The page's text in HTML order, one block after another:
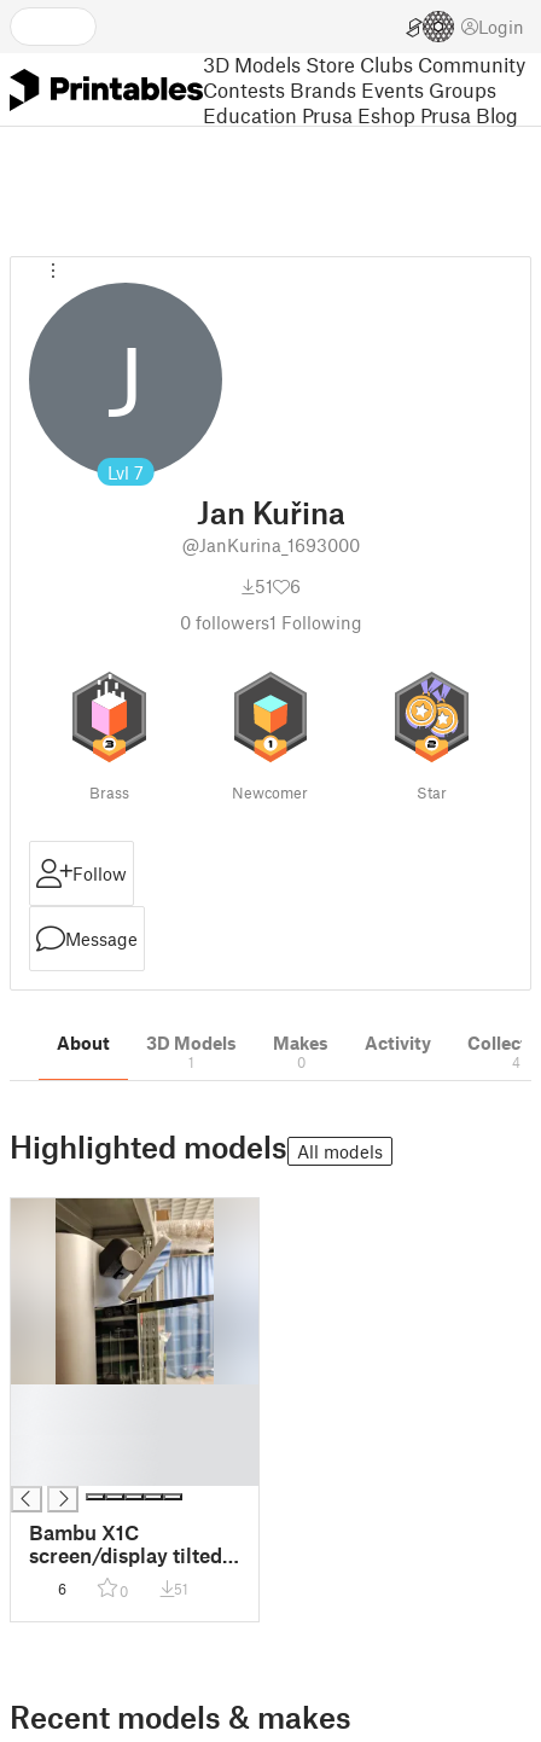
Login
3D Models Store Clubs Community
Contests Brands Events Groups
Education Prusa Eshop Prusa Blog
J
Lvl 7
Jan Kuřina
@JanKurina_1693000
51
6
0followers1 Following
Brass Newcomer Star
Follow
Message
About 3D Models
1
Makes
0
Activity
4
Highlighted models All models
Bambu X1C
screen/display tilted
down mod
6 0 51
Recent models & makes